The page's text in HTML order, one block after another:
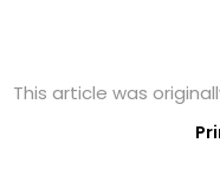
This article was